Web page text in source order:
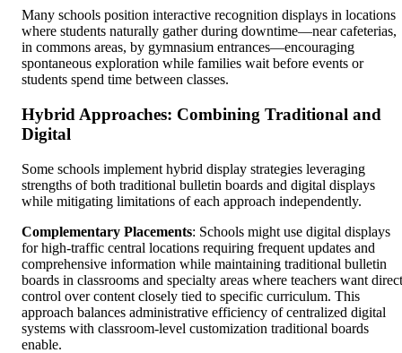
Many schools position interactive recognition displays in locations
where students naturally gather during downtime—near cafeterias,
in commons areas, by gymnasium entrances—encouraging
spontaneous exploration while families wait before events or
students spend time between classes.
Hybrid Approaches: Combining Traditional and
Digital
Some schools implement hybrid display strategies leveraging
strengths of both traditional bulletin boards and digital displays
while mitigating limitations of each approach independently.
Complementary Placements: Schools might use digital displays
for high-traffic central locations requiring frequent updates and
comprehensive information while maintaining traditional bulletin
boards in classrooms and specialty areas where teachers want direct
control over content closely tied to specific curriculum. This
approach balances administrative efficiency of centralized digital
systems with classroom-level customization traditional boards
enable.